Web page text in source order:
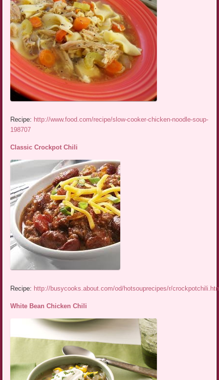
Recipe: http://www.food.com/recipe/slow-cooker-chicken-noodle-soup-
198707
Classic Crockpot Chili
Recipe: http://busycooks.about.com/od/hotsouprecipes/r/
White Bean Chicken Chili